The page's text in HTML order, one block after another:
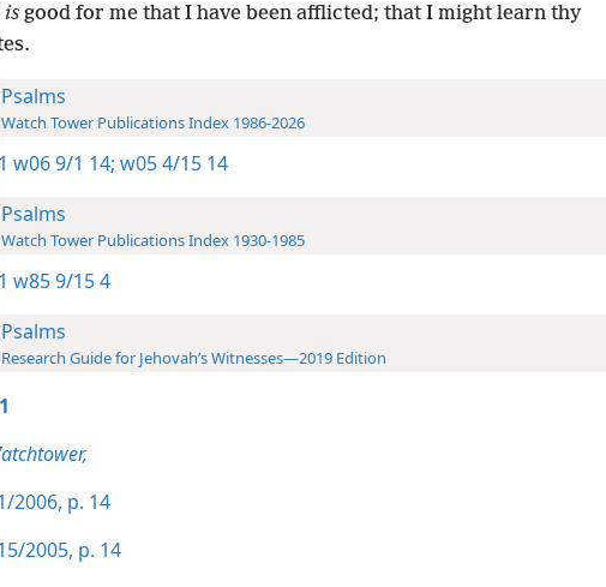
good for me that I have been afflicted; that I might learn thy
Psalms
Watch Tower Publications Index 1986-2026
w06 9/1 14; w05 4/15 14
Psalms
Watch Tower Publications Index 1930-1985
w85 9/15 4
Psalms
Research Guide for Jehovah’s Witnesses—2019 Edition
2006, p. 14
2005, p. 14